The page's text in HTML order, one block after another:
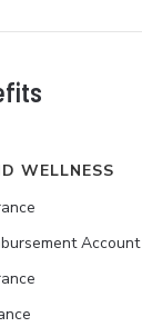
WELLNESS
Account